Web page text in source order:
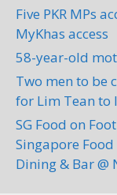
Five PKR MPs
MyKhas access
58-year-old
Two men to be
for Lim Tean to
SG Food on
Singapore
Dining & Bar